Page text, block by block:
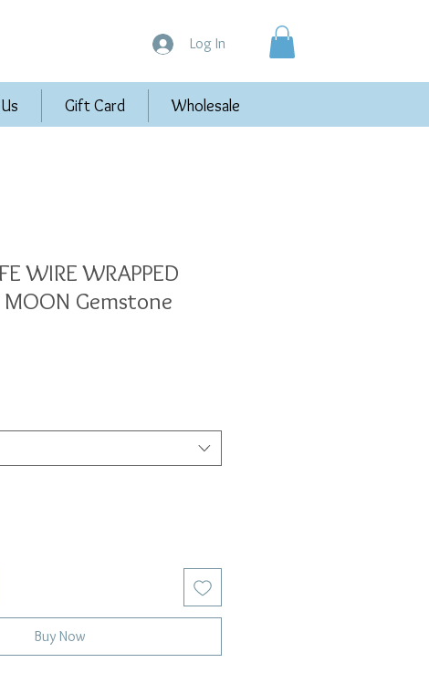
Log In
Gift Card Wholesale
WIRE WRAPPED
MOON Gemstone
Buy Now